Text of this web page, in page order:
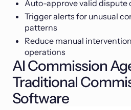
Auto-approve valid dispute
Trigger alerts for unusual
patterns
Reduce manual
operations
AI Commission
Traditional
Software